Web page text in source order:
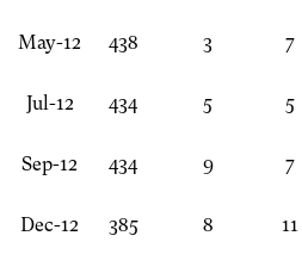
May-12 438 3 7
Jul-12 434 5 5
Sep-12 434 9 7
Dec-12 385 8 11